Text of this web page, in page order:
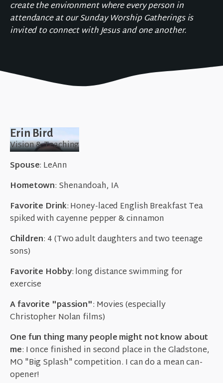
create the environment where every person in
attendance at our Sunday Worship Gatherings is
invited to connect with Jesus and one another.
Erin Bird
Vision & Teaching
Spouse: LeAnn
Hometown: Shenandoah, IA
Favorite Drink: Honey-laced English Breakfast Tea
spiked with cayenne pepper & cinnamon
Children: 4 (Two adult daughters and two teenage
sons)
Favorite Hobby: long distance swimming for
exercise
A favorite "passion": Movies (especially
Christopher Nolan films)
One fun thing many people might not know about
me: I once finished in second place in the Gladstone,
MO "Big Splash" competition. I can do a mean can-
opener!